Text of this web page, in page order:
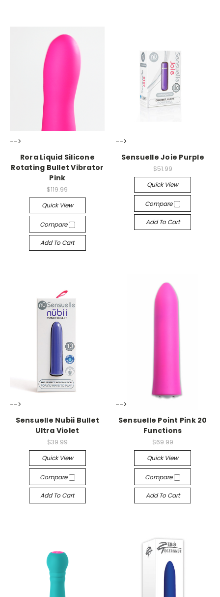
-->
Rora Liquid Silicone
Rotating Bullet Vibrator
Pink
$119.99
Quick View
Compare
Add To Cart
-->
Sensuelle Joie Purple
$51.99
Quick View
Compare
Add To Cart
-->
Sensuelle Nubii Bullet
Ultra Violet
$39.99
Quick View
Compare
Add To Cart
-->
Sensuelle Point Pink 20
Functions
$69.99
Quick View
Compare
Add To Cart